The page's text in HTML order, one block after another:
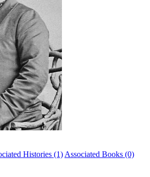
Histories (1) Associated Books (0)